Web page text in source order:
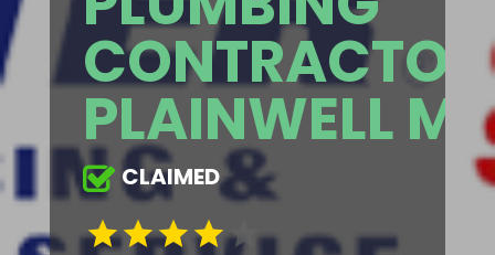
PLAINWELL MI
CLAIMED